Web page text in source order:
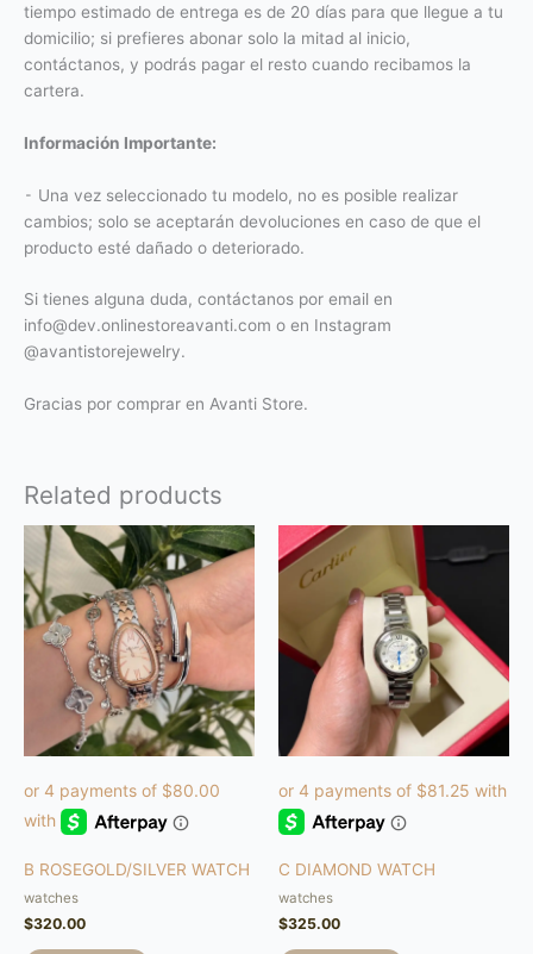
tiempo estimado de entrega es de 20 días para que llegue a tu
domicilio; si prefieres abonar solo la mitad al inicio,
contáctanos, y podrás pagar el resto cuando recibamos la
cartera.
Información Importante:
⁃ Una vez seleccionado tu modelo, no es posible realizar
cambios; solo se aceptarán devoluciones en caso de que el
producto esté dañado o deteriorado.
Si tienes alguna duda, contáctanos por email en
info@dev.onlinestoreavanti.com o en Instagram
@avantistorejewelry.
Gracias por comprar en Avanti Store.
Related products
B ROSEGOLD/SILVER WATCH
watches
$320.00
C DIAMOND WATCH
watches
$325.00